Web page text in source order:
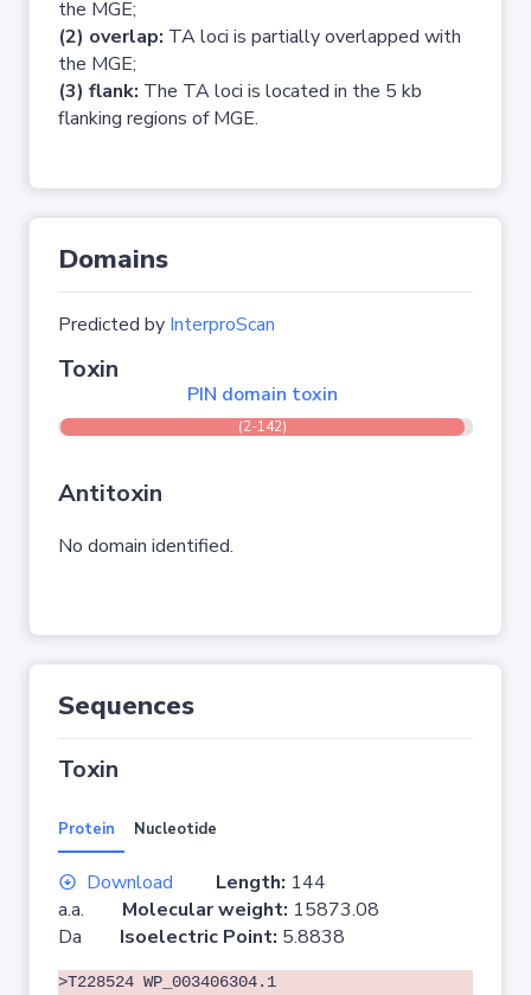
the MGE;
(2) overlap: TA loci is partially overlapped with
the MGE;
(3) flank: The TA loci is located in the 5 kb
flanking regions of MGE.
Domains
Predicted by InterproScan
Toxin
PIN domain toxin
(2-142)
Antitoxin
No domain identified.
Sequences
Toxin
Protein Nucleotide
Download Length: 144
a.a. Molecular weight: 15873.08
Da Isoelectric Point: 5.8838
>T228524 WP_003406304.1